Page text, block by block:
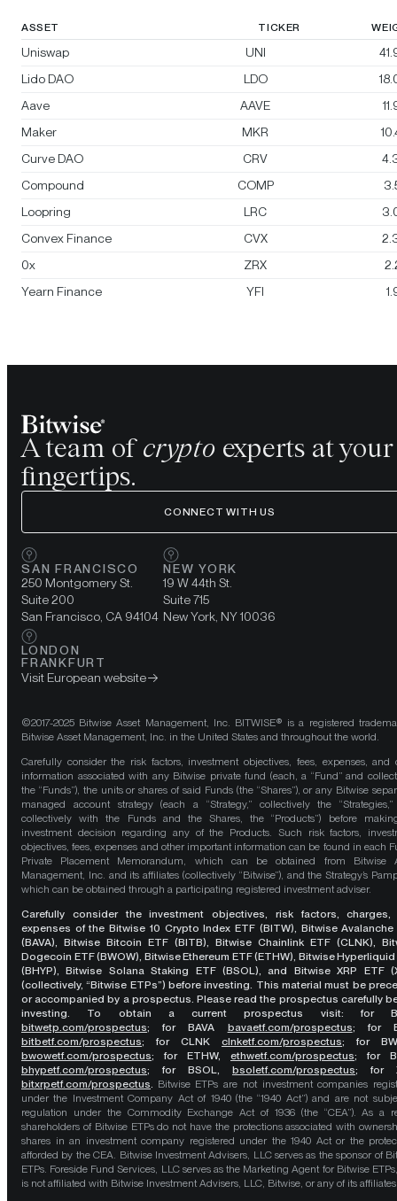
ASSET TICKER
Uniswap UNI
Lido DAO
LDO
Aave
AAVE
Maker
MKR
Curve DAO
CRV
Compound
COMP
Loopring
LRC
Convex Finance
CVX
0x
ZRX
Yearn Finance
YFI
A team of crypto experts at your
fingertips.
CONNECT WITH US
SAN FRANCISCO
250 Montgomery St.
Suite 200
San Francisco, CA 94104
NEW YORK
19 W 44th St.
Suite 715
New York, NY 10036
LONDON
FRANKFURT
Visit European website
©2017-2025 Bitwise Asset Management, Inc. BITWISE® is a registered
Bitwise Asset Management, Inc. in the United States and throughout the world.
Carefully consider the risk factors, investment objectives, fees, expenses, and
information associated with any Bitwise private fund (each, a “Fund” and
the “Funds”), the units or shares of said Funds (the “Shares”), or any Bitwise
managed account strategy (each a “Strategy,” collectively the
collectively with the Funds and the Shares, the “Products”) before
investment decision regarding any of the Products. Such risk factors,
objectives, fees, expenses and other important information can be found in each
Private Placement Memorandum, which can be obtained from Bitwise
Management, Inc. and its affiliates (collectively “Bitwise”), and the Strategy’s
which can be obtained through a participating registered investment adviser.
Carefully consider the investment objectives, risk factors, charges,
expenses of the Bitwise 10 Crypto Index ETF (BITW), Bitwise Avalanche
(BAVA), Bitwise Bitcoin ETF (BITB), Bitwise Chainlink ETF (CLNK),
Dogecoin ETF (BWOW), Bitwise Ethereum ETF (ETHW), Bitwise Hyperliquid
(BHYP), Bitwise Solana Staking ETF (BSOL), and Bitwise XRP ETF
(collectively, “Bitwise ETPs”) before investing. This material must be
or accompanied by a prospectus. Please read the prospectus carefully
investing. To obtain a current prospectus visit: for
bitwetp.com/prospectus;for BAVA bavaetf.com/prospectus; for
bitbetf.com/prospectus; for CLNK clnketf.com/prospectus; for
bwowetf.com/prospectus; for ETHW, ethwetf.com/prospectus; for
bhypetf.com/prospectus; for BSOL, bsoletf.com/prospectus; for
bitxrpetf.com/prospectus. Bitwise ETPs are not investment companies
under the Investment Company Act of 1940 (the “1940 Act”) and are not
regulation under the Commodity Exchange Act of 1936 (the “CEA”). As a
shareholders of Bitwise ETPs do not have the protections associated with
shares in an investment company registered under the 1940 Act or the
afforded by the CEA. Bitwise Investment Advisers, LLC serves as the sponsor of
ETPs. Foreside Fund Services, LLC serves as the Marketing Agent for Bitwise
is not affiliated with Bitwise Investment Advisers, LLC, Bitwise, or any of its